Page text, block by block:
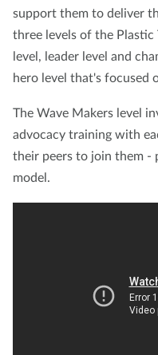
support them to deliver
three levels of the Plastic
level, leader level and
hero level that's focused
The Wave Makers level
advocacy training with
their peers to join them -
model.